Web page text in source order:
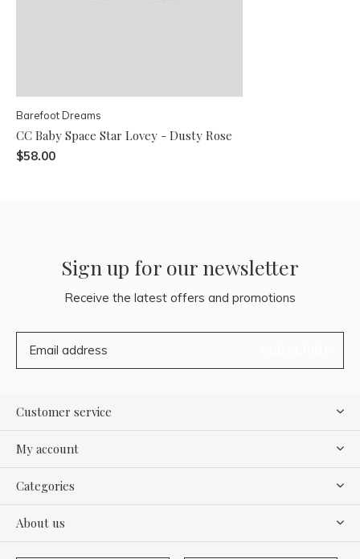
Barefoot Dreams
CC Baby Space Star Lovey - Dusty Rose
$58.00
Sign up for our newsletter
Receive the latest offers and promotions
Customer service
My account
Categories
About us